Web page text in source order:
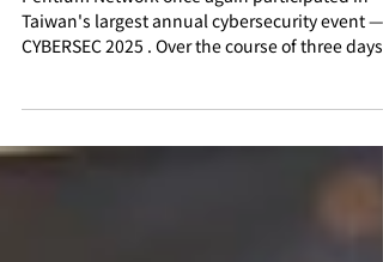
Pentium Network at
2025 – Thank You for Joining
Pentium Network once again participated in
CYBERSEC 2025 . Over the course of three